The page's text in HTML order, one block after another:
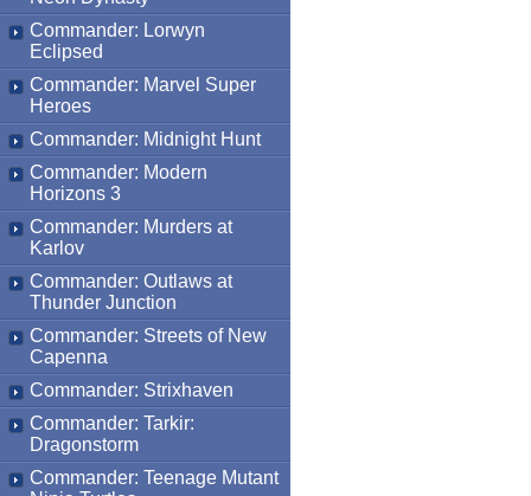
Commander: Lorwyn
Eclipsed
Commander: Marvel Super
Heroes
Commander: Midnight Hunt
Commander: Modern
Horizons 3
Commander: Murders at
Karlov
Commander: Outlaws at
Thunder Junction
Commander: Streets of New
Capenna
Commander: Strixhaven
Commander: Tarkir:
Dragonstorm
Commander: Teenage Mutant